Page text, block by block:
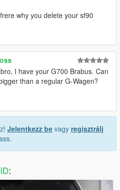
why you delete your sf90
I have your G700 Brabus. Can
than a regular G-Wagen?
Jelentkezz be vagy regisztrálj
: